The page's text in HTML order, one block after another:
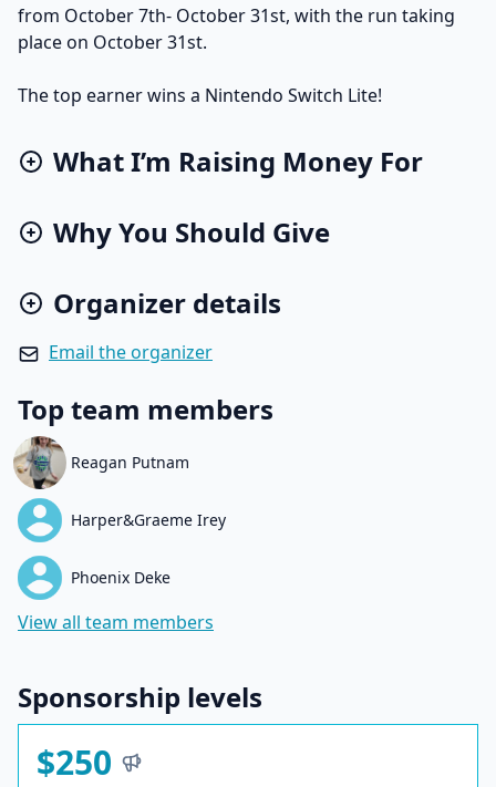
from October 7th- October 31st, with the run taking
place on October 31st.
The top earner wins a Nintendo Switch Lite!
What I’m Raising Money For
Why You Should Give
Organizer details
Email the organizer
Top team members
Reagan Putnam
Harper&Graeme Irey
Phoenix Deke
View all team members
Sponsorship levels
$250